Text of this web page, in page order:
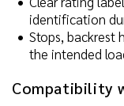
identification
Stops, backrest
the intended
Compatibility